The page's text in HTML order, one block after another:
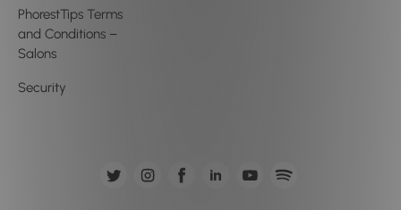
PhorestTips Terms
and Conditions –
Salons
Security